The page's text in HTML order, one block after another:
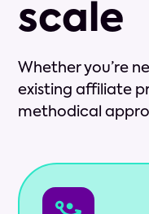
scale
Whether you’re
existing affiliate
methodical